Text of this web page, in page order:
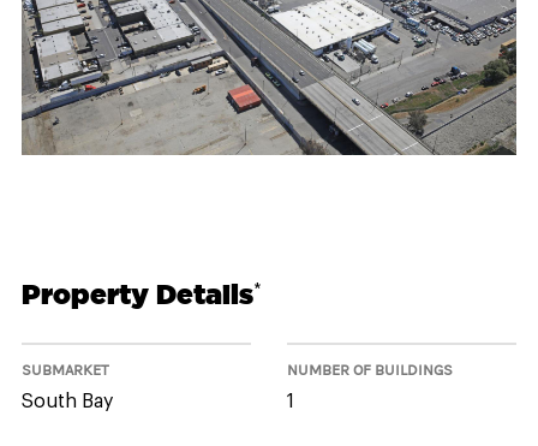
Property Details*
SUBMARKET
South Bay
NUMBER OF BUILDINGS
1